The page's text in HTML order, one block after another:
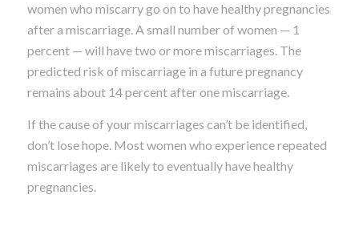
women who miscarry go on to have healthy pregnancies
after a miscarriage. A small number of women — 1
percent — will have two or more miscarriages. The
predicted risk of miscarriage in a future pregnancy
remains about 14 percent after one miscarriage.
If the cause of your miscarriages can’t be identified,
don’t lose hope. Most women who experience repeated
miscarriages are likely to eventually have healthy
pregnancies.